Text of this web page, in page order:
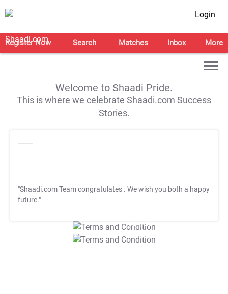
Login
Register Now Search Matches Inbox More
Welcome to Shaadi Pride.
This is where we celebrate Shaadi.com Success
Stories.
"Shaadi.com Team congratulates . We wish you both a happy
future."
T&C Apply
T&C Apply